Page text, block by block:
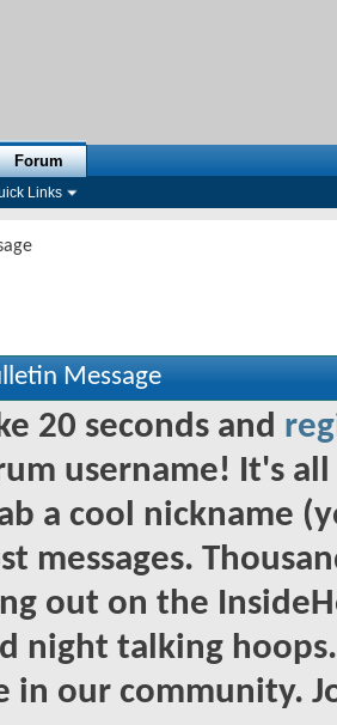
Forum
Links
Message
20 seconds and
username! It's
a cool nickname
messages.
out on the
night talking
in our community.